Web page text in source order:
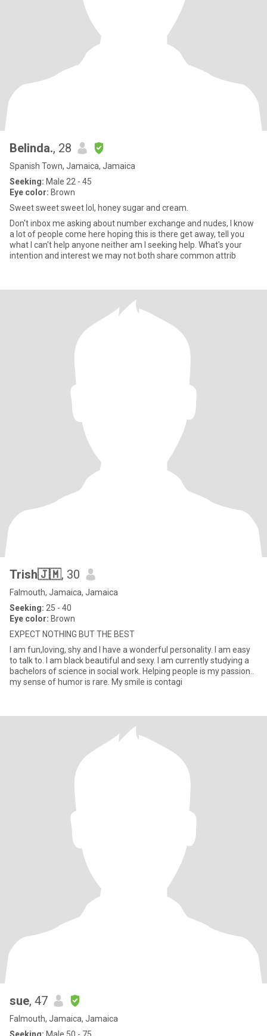
Belinda., 28
Spanish Town, Jamaica, Jamaica
Seeking: Male 22 - 45
Eye color: Brown
Sweet sweet sweet lol, honey sugar and cream.
Don't inbox me asking about number exchange and nudes, I know
a lot of people come here hoping this is there get away, tell you
what I can't help anyone neither am I seeking help. What's your
intention and interest we may not both share common attrib
Trish🇯🇲, 30
Falmouth, Jamaica, Jamaica
Seeking: 25 - 40
Eye color: Brown
EXPECT NOTHING BUT THE BEST
I am fun,loving, shy and I have a wonderful personality. I am easy
to talk to. I am black beautiful and sexy. I am currently studying a
bachelors of science in social work. Helping people is my passion..
my sense of humor is rare. My smile is contagi
sue, 47
Falmouth, Jamaica, Jamaica